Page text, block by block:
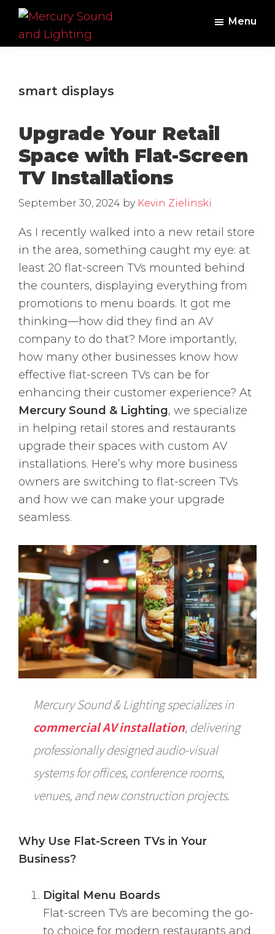
Skip
main
Skip
footerMercury
Lighting
Lighting,
Video
Menu
smart displays
Upgrade Your Retail
Space with Flat-Screen
TV Installations
September 30, 2024 by Kevin Zielinski
As I recently walked into a new retail store
in the area, something caught my eye: at
least 20 flat-screen TVs mounted behind
the counters, displaying everything from
promotions to menu boards. It got me
thinking—how did they find an AV
company to do that? More importantly,
how many other businesses know how
effective flat-screen TVs can be for
enhancing their customer experience? At
Mercury Sound & Lighting, we specialize
in helping retail stores and restaurants
upgrade their spaces with custom AV
installations. Here’s why more business
owners are switching to flat-screen TVs
and how we can make your upgrade
seamless.
Mercury Sound & Lighting specializes in
commercial AV installation, delivering
professionally designed audio-visual
systems for offices, conference rooms,
venues, and new construction projects.
Why Use Flat-Screen TVs in Your
Business?
Digital Menu Boards
Flat-screen TVs are becoming the go-
to choice for modern restaurants and